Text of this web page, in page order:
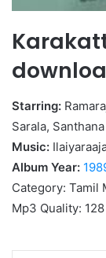
Starring:
Sarala,
Music:
Album Year:
Category: Tamil
Mp3 Quality: